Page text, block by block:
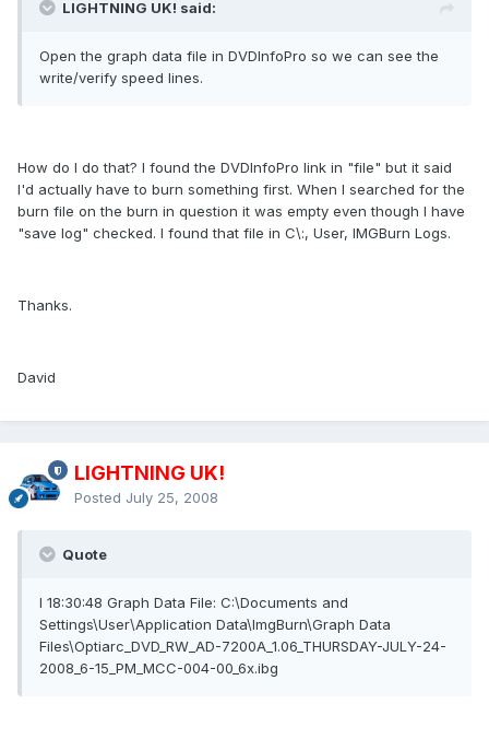
LIGHTNING UK! said:
Open the graph data file in DVDInfoPro so we can see the
write/verify speed lines.
How do I do that? I found the DVDInfoPro link in "file" but it said
I'd actually have to burn something first. When I searched for the
burn file on the burn in question it was empty even though I have
"save log" checked. I found that file in C\:, User, IMGBurn Logs.
Thanks.
David
LIGHTNING UK!
Posted July 25, 2008
Quote
I 18:30:48 Graph Data File: C:\Documents and
Settings\User\Application Data\ImgBurn\Graph Data
Files\Optiarc_DVD_RW_AD-7200A_1.06_THURSDAY-JULY-24-
2008_6-15_PM_MCC-004-00_6x.ibg